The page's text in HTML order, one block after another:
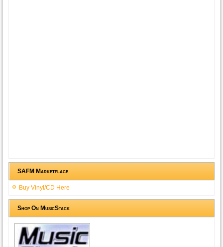
SAFM Marketplace
Buy Vinyl/CD Here
Shop On MusicStack